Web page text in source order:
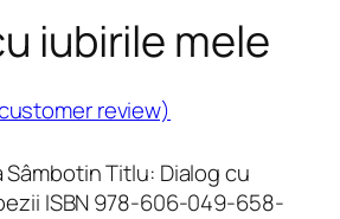
iubirile mele
review)
Titlu: Dialog cu
ISBN 978-606-049-658-